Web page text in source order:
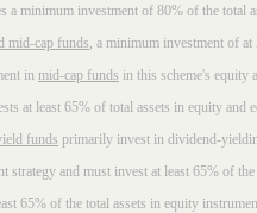
a minimum investment of 80% of the total
mid-cap funds, a minimum investment of at
in mid-cap funds in this scheme's equity
at least 65% of total assets in equity
funds primarily invest in dividend-
strategy and must invest at least 65% of
65% of the total assets in equity